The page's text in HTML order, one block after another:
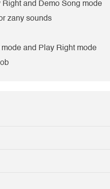
and Demo Song mode
zany sounds
and Play Right mode